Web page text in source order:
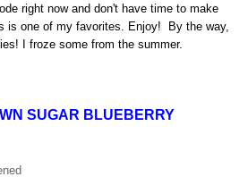
right now and don't have time to make
is one of my favorites. Enjoy! By the way,
I froze some from the summer.
SUGAR BLUEBERRY